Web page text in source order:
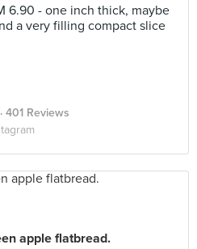
6.90 - one inch thick, maybe
a very filling compact slice
· 401 Reviews
apple flatbread.